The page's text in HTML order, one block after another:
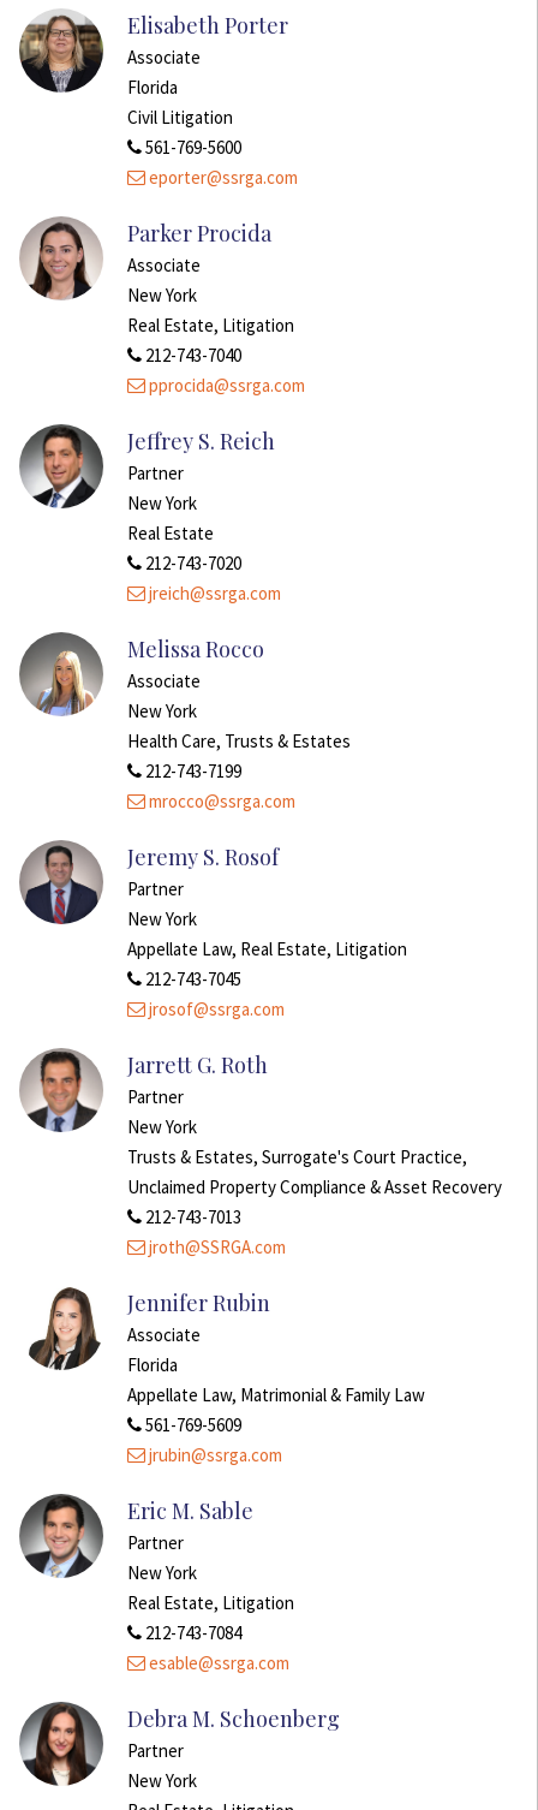
Elisabeth Porter
Associate
Florida
Civil Litigation
561-769-5600
eporter@ssrga.com
Parker Procida
Associate
New York
Real Estate, Litigation
212-743-7040
pprocida@ssrga.com
Jeffrey S. Reich
Partner
New York
Real Estate
212-743-7020
jreich@ssrga.com
Melissa Rocco
Associate
New York
Health Care, Trusts & Estates
212-743-7199
mrocco@ssrga.com
Jeremy S. Rosof
Partner
New York
Appellate Law, Real Estate, Litigation
212-743-7045
jrosof@ssrga.com
Jarrett G. Roth
Partner
New York
Trusts & Estates, Surrogate's Court Practice,
Unclaimed Property Compliance & Asset Recovery
212-743-7013
jroth@SSRGA.com
Jennifer Rubin
Associate
Florida
Appellate Law, Matrimonial & Family Law
561-769-5609
jrubin@ssrga.com
Eric M. Sable
Partner
New York
Real Estate, Litigation
212-743-7084
esable@ssrga.com
Debra M. Schoenberg
Partner
New York